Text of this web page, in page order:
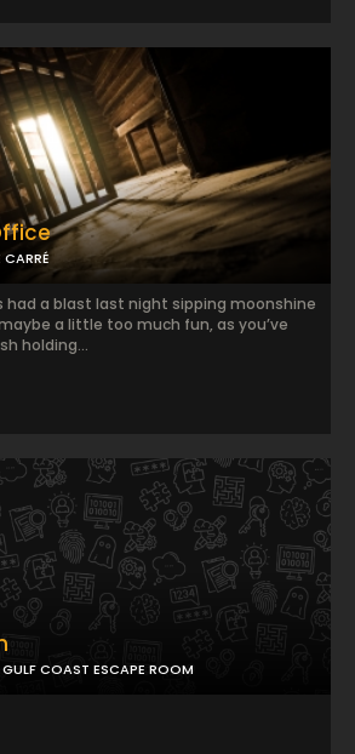
CARRÉ
had a blast last night sipping moonshine
a little too much fun, as you’ve
holding...
GULF COAST ESCAPE ROOM